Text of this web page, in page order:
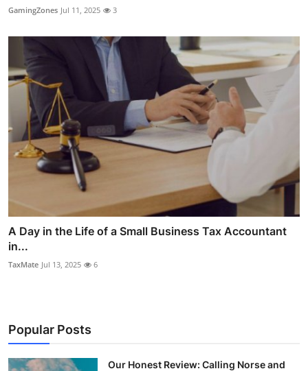
GamingZones Jul 11, 2025 3
A Day in the Life of a Small Business Tax Accountant
in...
TaxMate Jul 13, 2025 6
Popular Posts
Our Honest Review: Calling Norse and